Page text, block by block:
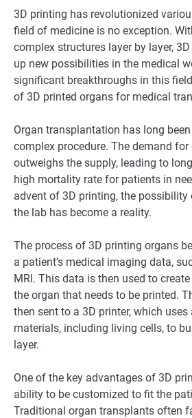
3D printing has revolutionized
field of medicine is no exception.
complex structures layer by layer,
up new possibilities in the medical
significant breakthroughs in this
of 3D printed organs for medical
Organ transplantation has long
complex procedure. The demand
outweighs the supply, leading to
high mortality rate for patients in
advent of 3D printing, the
the lab has become a reality.
The process of 3D printing organs
a patient’s medical imaging data,
MRI. This data is then used to
the organ that needs to be printed.
then sent to a 3D printer, which
materials, including living cells, to
layer.
One of the key advantages of 3D
ability to be customized to fit the
Traditional organ transplants often